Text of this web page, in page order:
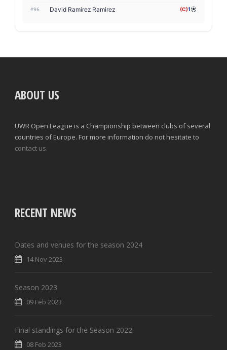
#96 David Ramirez Ramirez (C)1
ABOUT US
UWR Open League is a Championship between clubs of several
countries of Europe. For more information do not hesitate to
contact us.
RECENT NEWS
Dates and venues for the season 2024
14 Nov 2023
Season 2023
09 Feb 2023
Final standings for the Season 2022
08 Feb 2023